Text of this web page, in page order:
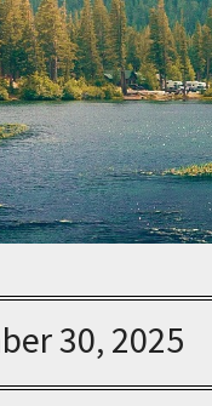
30, 2025